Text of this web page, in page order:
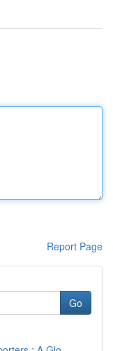
Report Page
Go